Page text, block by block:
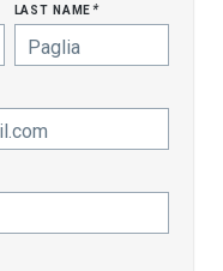
last name*